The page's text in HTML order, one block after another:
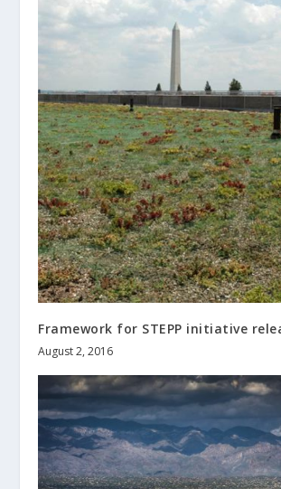
Framework for STEPP initiative
August 2, 2016